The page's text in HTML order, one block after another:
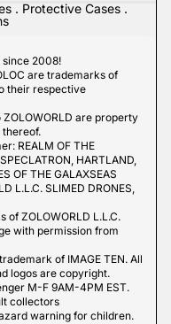
. Protective Cases .
2008!
are trademarks of
their respective
are property
thereof.
REALM OF THE
HARTLAND,
OF THE GALAXSEAS
L.L.C. SLIMED DRONES,
of ZOLOWORLD L.L.C.
with permission from
of IMAGE TEN. All
logos are copyright.
M-F 9AM-4PM EST.
collectors
warning for children.